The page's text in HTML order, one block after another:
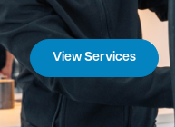
View Services